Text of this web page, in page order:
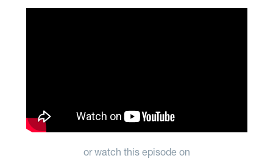
or watch this episode on